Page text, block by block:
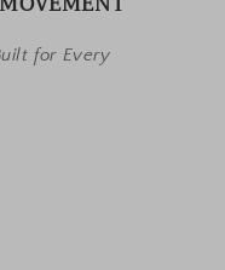
for Every